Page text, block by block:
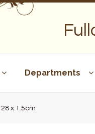
Departments
x 1.5cm